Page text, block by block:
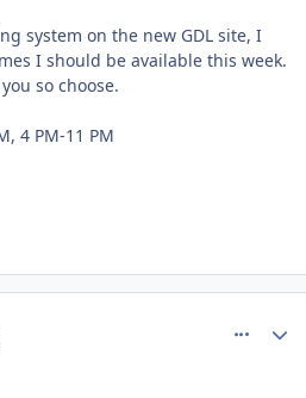
system on the new GDL site, I
I should be available this week.
so choose.
4 PM-11 PM